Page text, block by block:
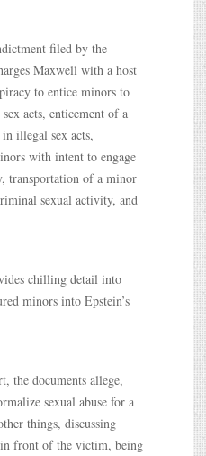
filed by the
Maxwell with a host
to entice minors to
acts, enticement of a
illegal sex acts,
with intent to engage
transportation of a minor
sexual activity, and
chilling detail into
minors into Epstein’s
the documents allege,
sexual abuse for a
things, discussing
front of the victim, being